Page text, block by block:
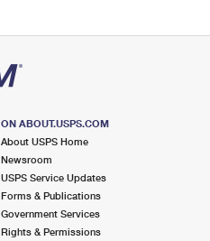
ON ABOUT.USPS.COM
About USPS Home
Newsroom
USPS Service Updates
Forms & Publications
Government Services
Rights & Permissions